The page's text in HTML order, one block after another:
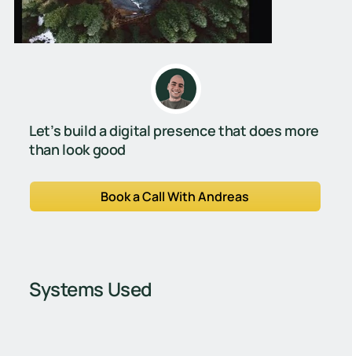
Let’s build a digital presence that does more
than look good
Book a Call With Andreas
Systems Used